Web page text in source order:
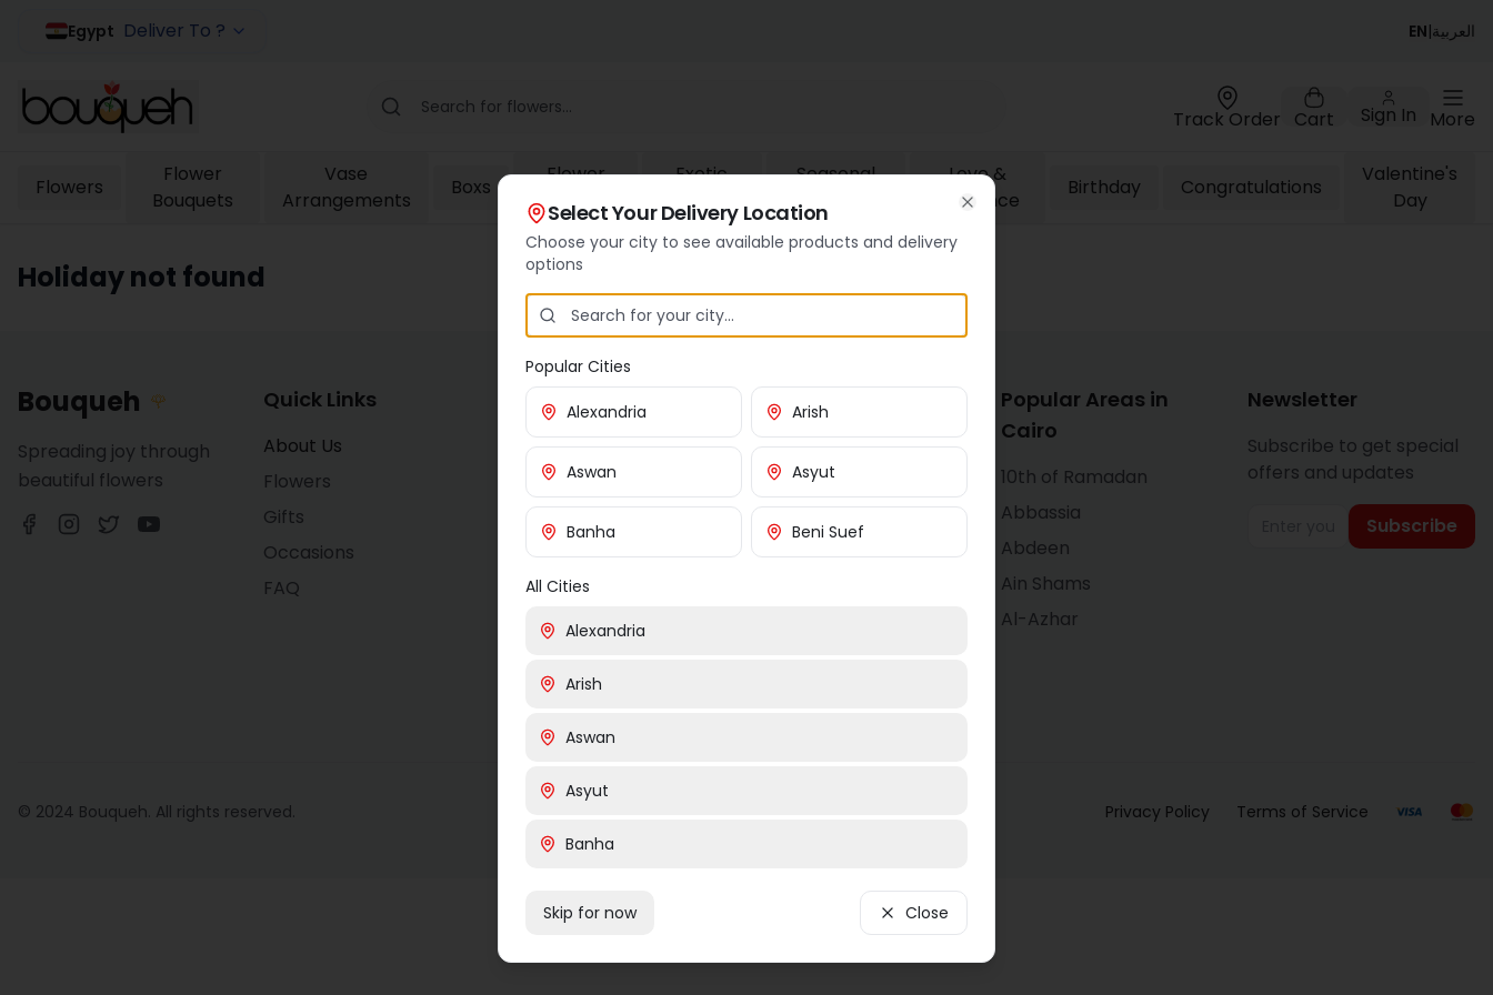
Egypt Deliver To ? EN|العربية
Track Order Cart Sign In More
Flowers
Flower
Bouquets
Vase
Arrangements
Boxs
Flower
Baskets
Exotic
Flowers
Seasonal
Flowers
Love &
Romance
Birthday Congratulations
Valentine's
Day
Holiday not found
Bouqueh 🌹
Spreading joy through
beautiful flowers
Quick Links
About Us
Flowers
Gifts
Occasions
FAQ
Customer Service
Contact Us
Shipping Info
Returns
Cities We Deliver To
Cairo
Giza
Banha
Alexandria
Popular Areas in
Cairo
10th of Ramadan
Abbassia
Abdeen
Ain Shams
Al-Azhar
Newsletter
Subscribe to get special
offers and updates
Subscribe
© 2024 Bouqueh. All rights reserved. Privacy Policy Terms of Service
Select Your Delivery Location
Choose your city to see available products and delivery
options
Popular Cities
Alexandria Arish
Aswan Asyut
Banha Beni Suef
All Cities
Alexandria
Arish
Aswan
Asyut
Banha
Skip for now Close